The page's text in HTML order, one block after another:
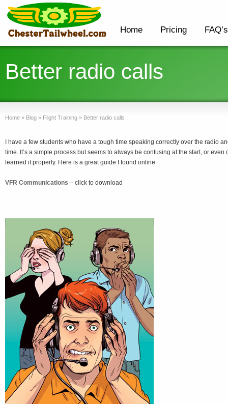
Home Pricing FAQ’s
Better radio calls
Home » Blog » Flight Training » Better radio calls
I have a few students who have a tough time speaking correctly over the radio
time. It’s a simple process but seems to always be confusing at the start, or
learned it properly. Here is a great guide I found online.
VFR Communications – click to download